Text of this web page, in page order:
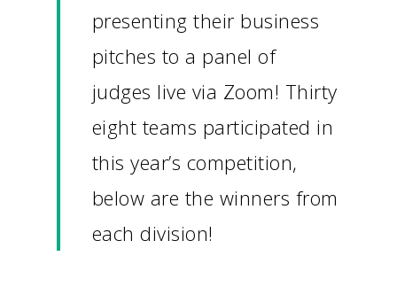
presenting their business
pitches to a panel of
judges live via Zoom! Thirty
eight teams participated in
this year’s competition,
below are the winners from
each division!